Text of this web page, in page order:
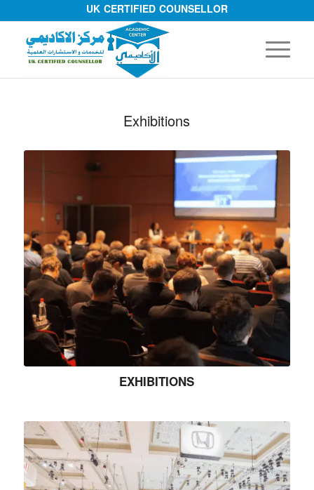
UK CERTIFIED COUNSELLOR
Exhibitions
EXHIBITIONS